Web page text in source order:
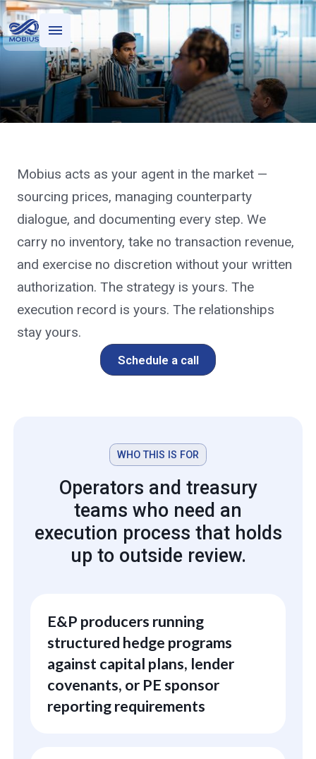
Who we serve
What we do
Execute your hedge program
with an agent who has no
book.
Mobius acts as your agent in the market —
sourcing prices, managing counterparty
dialogue, and documenting every step. We
carry no inventory, take no transaction revenue,
and exercise no discretion without your written
authorization. The strategy is yours. The
execution record is yours. The relationships
stay yours.
Schedule a call
WHO THIS IS FOR
Operators and treasury
teams who need an
execution process that holds
up to outside review.
E&P producers running
structured hedge programs
against capital plans, lender
covenants, or PE sponsor
reporting requirements